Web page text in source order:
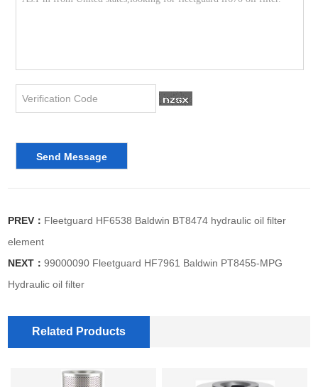
PREV： Fleetguard HF6538 Baldwin BT8474 hydraulic oil filter
element
NEXT：99000090 Fleetguard HF7961 Baldwin PT8455-MPG
Hydraulic oil filter
Related Products